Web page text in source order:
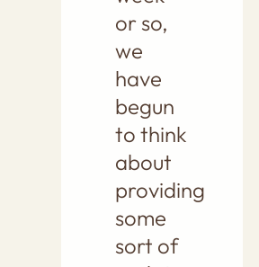
or so,
we
have
begun
to think
about
providing
some
sort of